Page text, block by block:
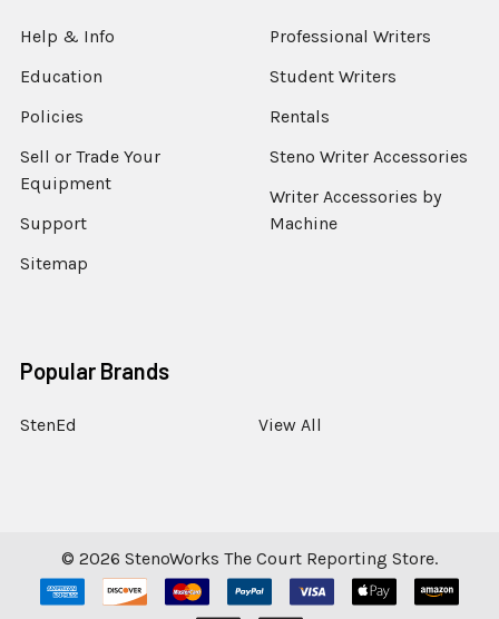
Help & Info
Education
Policies
Sell or Trade Your
Equipment
Support
Sitemap
Professional Writers
Student Writers
Rentals
Steno Writer Accessories
Writer Accessories by
Machine
Popular Brands
StenEd View All
© 2026 StenoWorks The Court Reporting Store.